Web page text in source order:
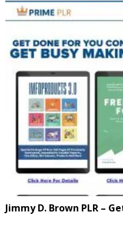
Jimmy D. Brown PLR –